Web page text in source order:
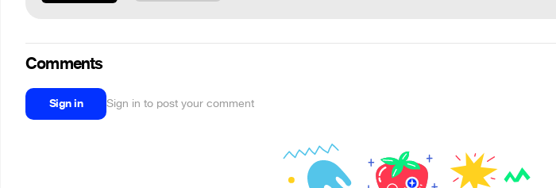
Comments
Sign in Sign in to post your comment